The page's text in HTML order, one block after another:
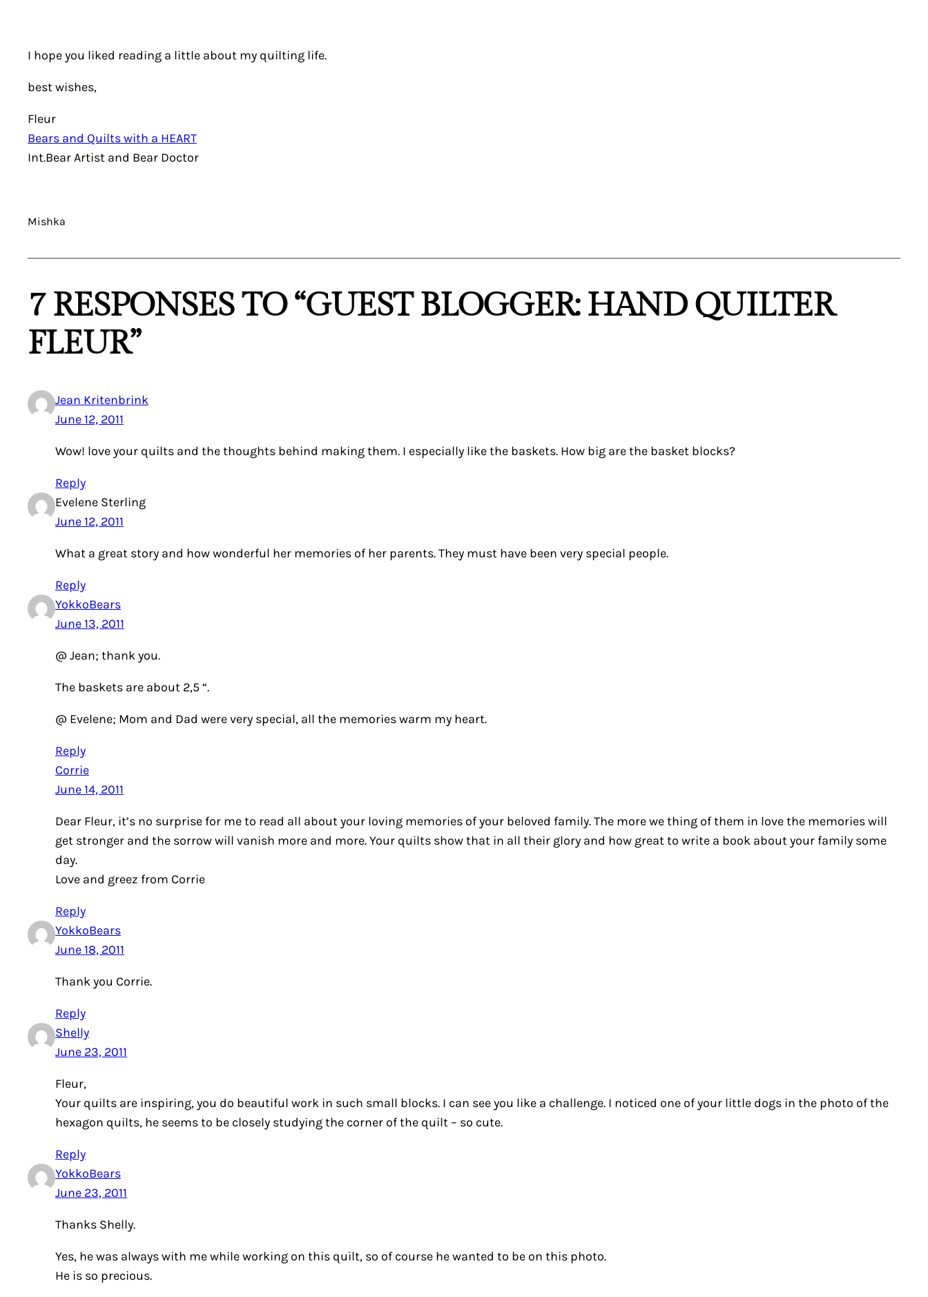
I hope you liked reading a little about my quilting life.
best wishes,
Fleur
Bears and Quilts with a HEART
Int.Bear Artist and Bear Doctor
Mishka
7 RESPONSES TO “GUEST BLOGGER: HAND QUILTER
FLEUR”
Jean Kritenbrink
June 12, 2011
Wow! love your quilts and the thoughts behind making them. I especially like the baskets. How big are the basket blocks?
Reply
Evelene Sterling
June 12, 2011
What a great story and how wonderful her memories of her parents. They must have been very special people.
Reply
YokkoBears
June 13, 2011
@ Jean; thank you.
The baskets are about 2,5 “.
@ Evelene; Mom and Dad were very special, all the memories warm my heart.
Reply
Corrie
June 14, 2011
Dear Fleur, it’s no surprise for me to read all about your loving memories of your beloved family. The more we thing of them in love the memories will
get stronger and the sorrow will vanish more and more. Your quilts show that in all their glory and how great to write a book about your family some
day.
Love and greez from Corrie
Reply
YokkoBears
June 18, 2011
Thank you Corrie.
Reply
Shelly
June 23, 2011
Fleur,
Your quilts are inspiring, you do beautiful work in such small blocks. I can see you like a challenge. I noticed one of your little dogs in the photo of the
hexagon quilts, he seems to be closely studying the corner of the quilt – so cute.
Reply
YokkoBears
June 23, 2011
Thanks Shelly.
Yes, he was always with me while working on this quilt, so of course he wanted to be on this photo.
He is so precious.